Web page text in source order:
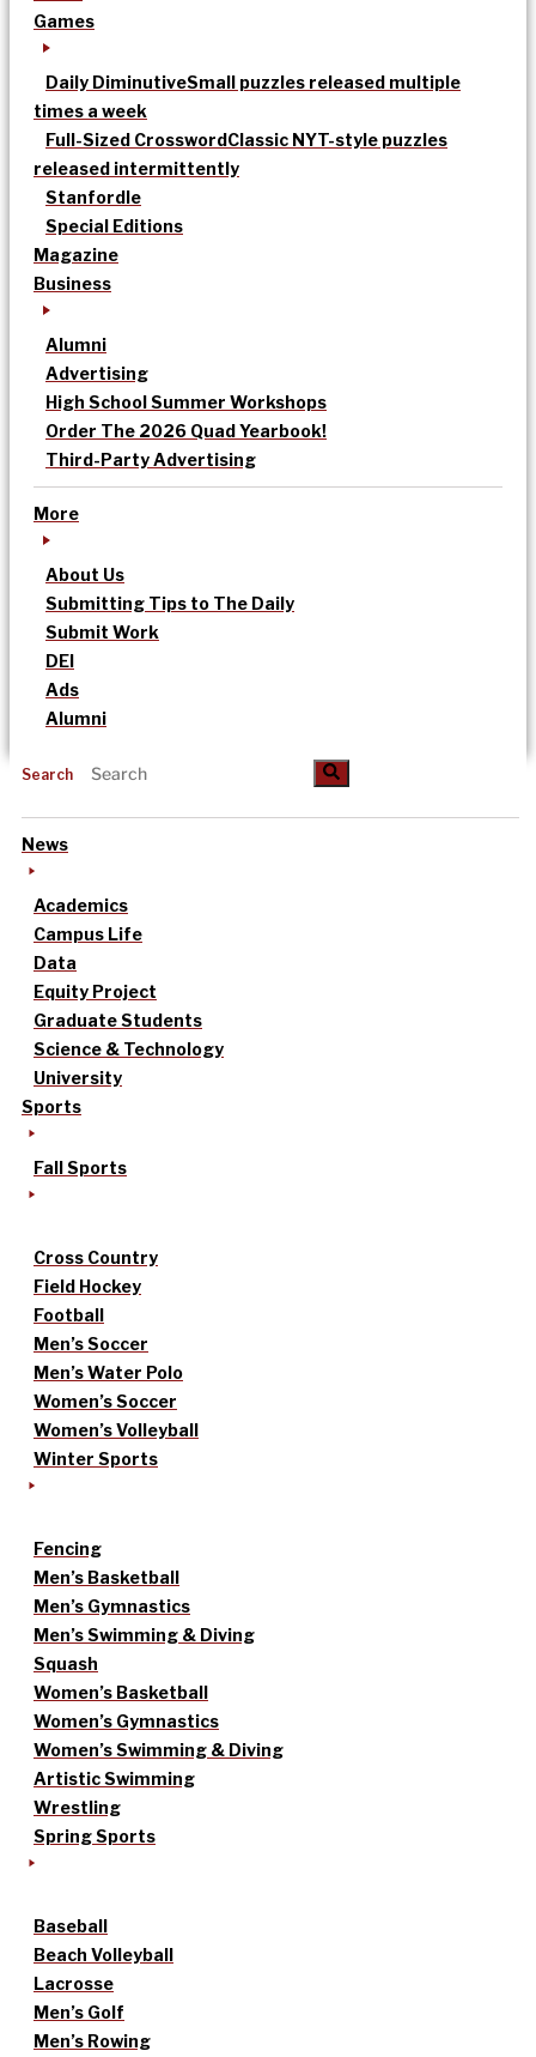
Games
Daily DiminutiveSmall puzzles released multiple
times a week
Full-Sized CrosswordClassic NYT-style puzzles
released intermittently
Stanfordle
Special Editions
Magazine
Business
Alumni
Advertising
High School Summer Workshops
Order The 2026 Quad Yearbook!
Third-Party Advertising
More
About Us
Submitting Tips to The Daily
Submit Work
DEI
Ads
Alumni
Search
News
Academics
Campus Life
Data
Equity Project
Graduate Students
Science & Technology
University
Sports
Fall Sports
Cross Country
Field Hockey
Football
Men’s Soccer
Men’s Water Polo
Women’s Soccer
Women’s Volleyball
Winter Sports
Fencing
Men’s Basketball
Men’s Gymnastics
Men’s Swimming & Diving
Squash
Women’s Basketball
Women’s Gymnastics
Women’s Swimming & Diving
Artistic Swimming
Wrestling
Spring Sports
Baseball
Beach Volleyball
Lacrosse
Men’s Golf
Men’s Rowing